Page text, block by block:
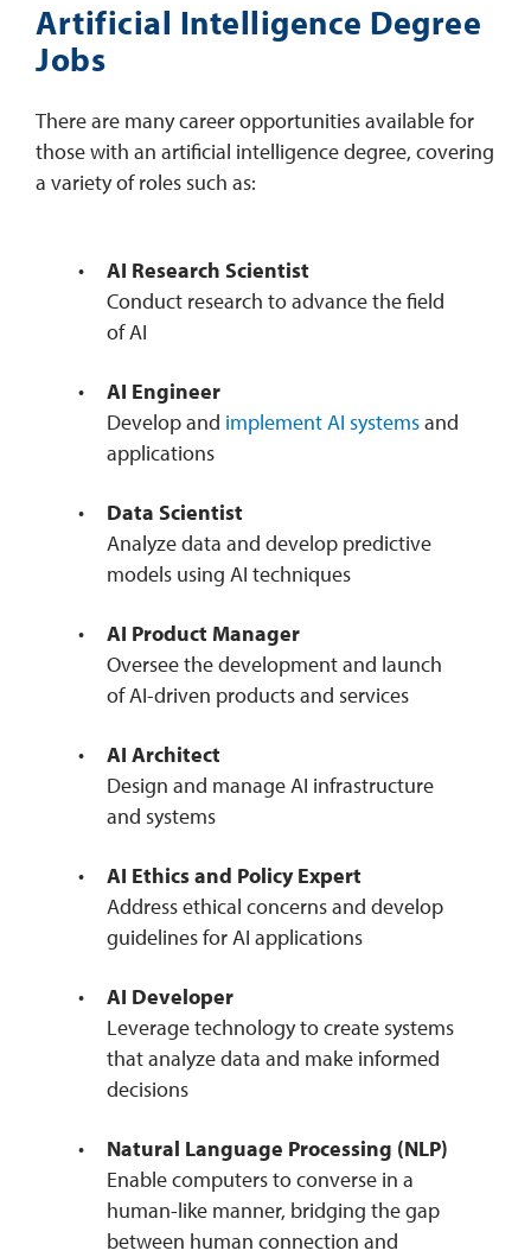
Artificial Intelligence Degree
Jobs
There are many career opportunities available for
those with an artificial intelligence degree, covering
a variety of roles such as:
AI Research Scientist
Conduct research to advance the field
of AI
AI Engineer
Develop and implement AI systemsand
applications
Data Scientist
Analyze data and develop predictive
models using AI techniques
AI Product Manager
Oversee the development and launch
of AI-driven products and services
AI Architect
Design and manage AI infrastructure
and systems
AI Ethics and Policy Expert
Address ethical concerns and develop
guidelines for AI applications
AI Developer
Leverage technology to create systems
that analyze data and make informed
decisions
Natural Language Processing (NLP)
Enable computers to converse in a
human-like manner, bridging the gap
between human connection and